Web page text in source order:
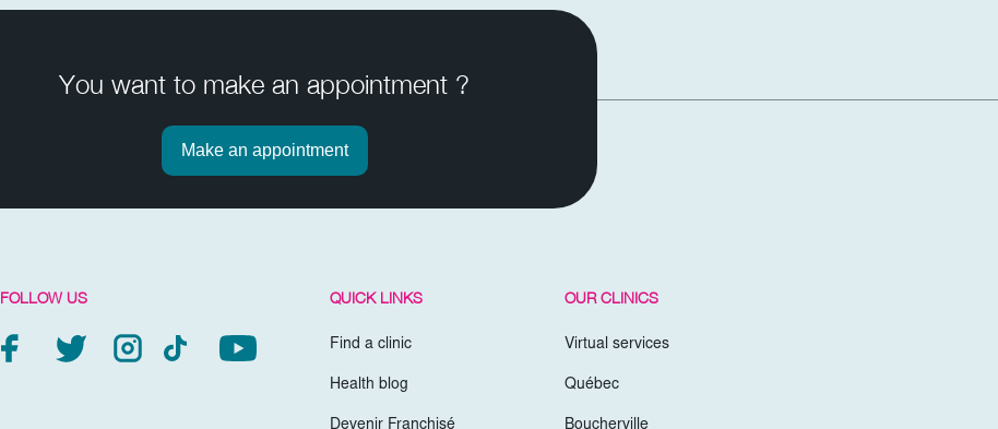
You want to make an appointment ?
Make an appointment
FOLLOW US QUICK LINKS
Find a clinic
Health blog
OUR CLINICS
Virtual services
Québec